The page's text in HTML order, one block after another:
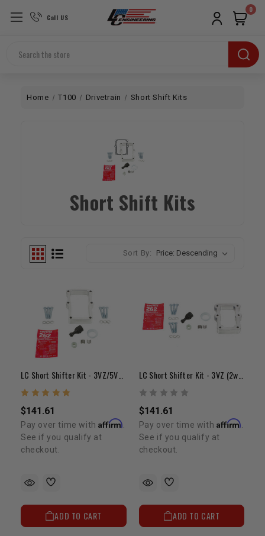
Call US
Search
0
Home T100 Drivetrain Short Shift Kits
Short Shift Kits
Sort By:
$141.61
Pay over time withAffirm
See if you qualify at
checkout.
ADD TO CART
$141.61
Pay over time with Affirm
See if you qualify at
checkout.
ADD TO CART